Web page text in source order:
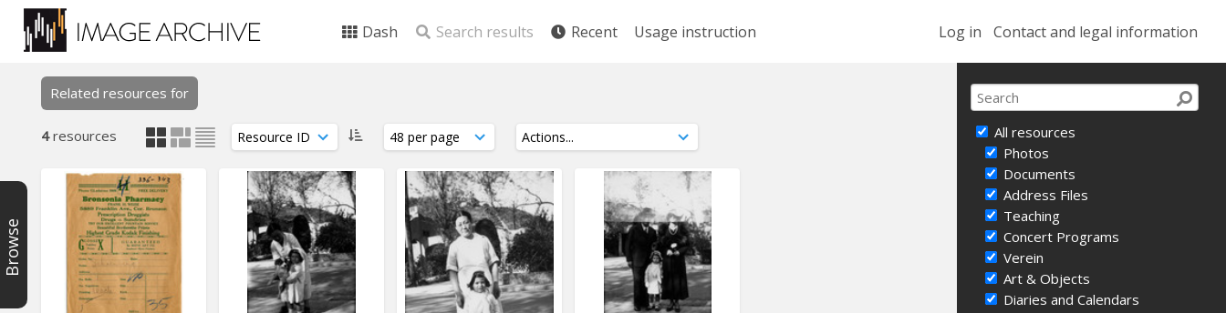
Log in Contact and legal information
Dash Search results Recent Usage instruction
All resources
Photos
Documents
Address Files
Teaching
Concert Programs
Verein
Art & Objects
Diaries and Calendars
Browse
Related resources for
4resources